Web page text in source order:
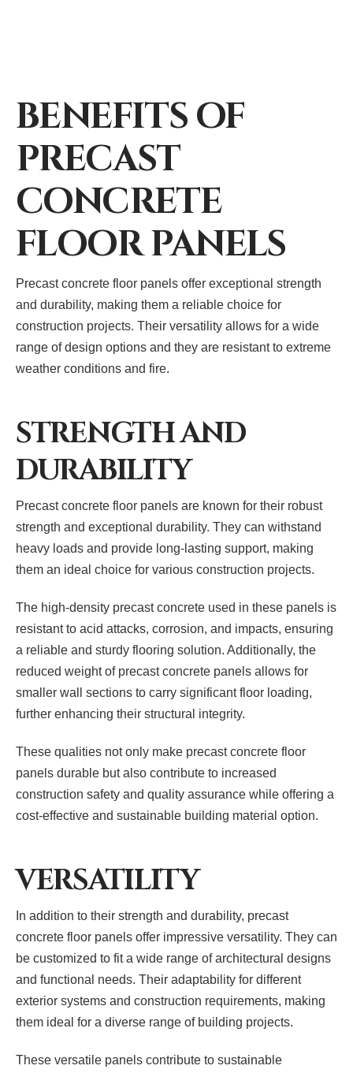
BENEFITS OF
PRECAST
CONCRETE
FLOOR PANELS
Precast concrete floor panels offer exceptional strength
and durability, making them a reliable choice for
construction projects. Their versatility allows for a wide
range of design options and they are resistant to extreme
weather conditions and fire.
STRENGTH AND
DURABILITY
Precast concrete floor panels are known for their robust
strength and exceptional durability. They can withstand
heavy loads and provide long-lasting support, making
them an ideal choice for various construction projects.
The high-density precast concrete used in these panels is
resistant to acid attacks, corrosion, and impacts, ensuring
a reliable and sturdy flooring solution. Additionally, the
reduced weight of precast concrete panels allows for
smaller wall sections to carry significant floor loading,
further enhancing their structural integrity.
These qualities not only make precast concrete floor
panels durable but also contribute to increased
construction safety and quality assurance while offering a
cost-effective and sustainable building material option.
VERSATILITY
In addition to their strength and durability, precast
concrete floor panels offer impressive versatility. They can
be customized to fit a wide range of architectural designs
and functional needs. Their adaptability for different
exterior systems and construction requirements, making
them ideal for a diverse range of building projects.
These versatile panels contribute to sustainable